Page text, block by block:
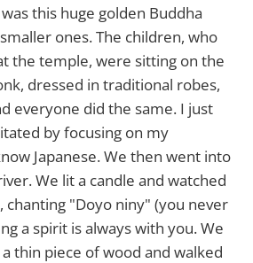
this huge golden Buddha
ones. The children, who
the temple, were sitting on the
dressed in traditional robes,
everyone did the same. I just
by focusing on my
Japanese. We then went into
We lit a candle and watched
chanting "Doyo niny" (you never
a spirit is always with you. We
thin piece of wood and walked